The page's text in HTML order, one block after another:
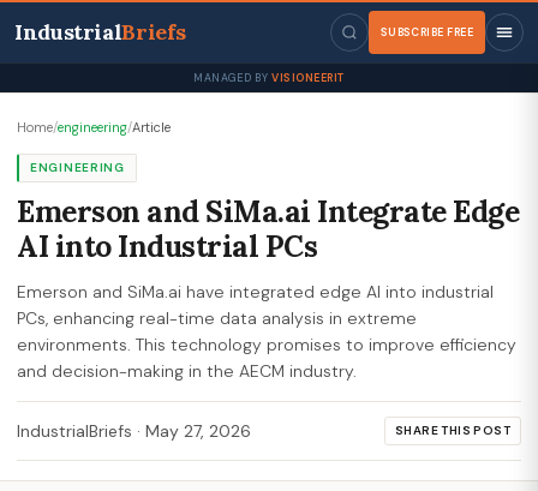
IndustrialBriefs SUBSCRIBE FREE
MANAGED BY VISIONEERIT
Home/engineering/Article
ENGINEERING
Emerson and SiMa.ai Integrate Edge
AI into Industrial PCs
Emerson and SiMa.ai have integrated edge AI into industrial
PCs, enhancing real-time data analysis in extreme
environments. This technology promises to improve efficiency
and decision-making in the AECM industry.
IndustrialBriefs · May 27, 2026 SHARE THIS POST